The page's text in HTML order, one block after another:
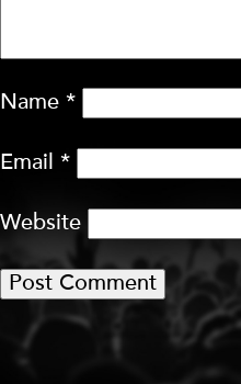
Name *
Email *
Website